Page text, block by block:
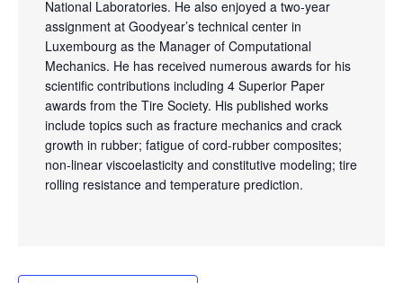
National Laboratories. He also enjoyed a two-year
assignment at Goodyear’s technical center in
Luxembourg as the Manager of Computational
Mechanics. He has received numerous awards for his
scientific contributions including 4 Superior Paper
awards from the Tire Society. His published works
include topics such as fracture mechanics and crack
growth in rubber; fatigue of cord-rubber composites;
non-linear viscoelasticity and constitutive modeling; tire
rolling resistance and temperature prediction.